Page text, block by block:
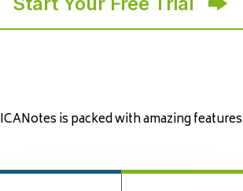
ICANotes is packed with amazing features